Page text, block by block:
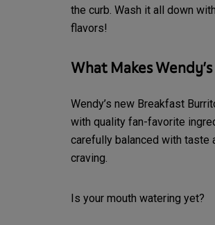
the curb. Wash it all down
flavors!
What Makes
Wendy’s new Breakfast
with quality fan-favorite
carefully balanced with taste
craving.
Is your mouth watering yet?